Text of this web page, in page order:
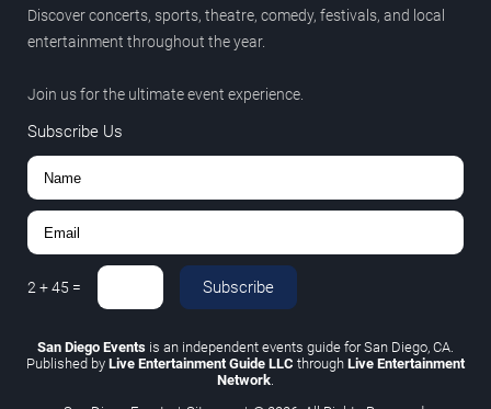
Discover concerts, sports, theatre, comedy, festivals, and local
entertainment throughout the year.
Join us for the ultimate event experience.
Subscribe Us
2 +45 = Subscribe
San Diego Events is an independent events guide for San Diego, CA.
Published by Live Entertainment Guide LLC through Live Entertainment
Network.